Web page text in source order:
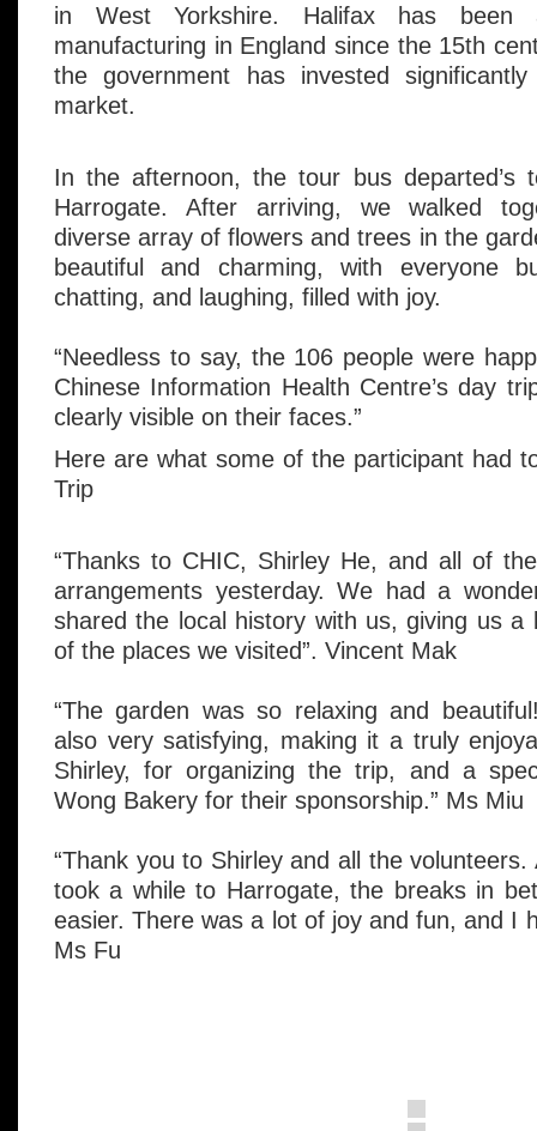
in West Yorkshire. Halifax has
manufacturing in England since the 15th
the government has invested
market.
In the afternoon, the tour bus departed’s
Harrogate. After arriving, we walked
diverse array of flowers and trees in the
beautiful and charming, with everyone
chatting, and laughing, filled with joy.
“Needless to say, the 106 people were
Chinese Information Health Centre’s day
clearly visible on their faces.”
Here are what some of the participant had
Trip
“Thanks to CHIC, Shirley He, and all of
arrangements yesterday. We had a
shared the local history with us, giving us a
of the places we visited”. Vincent Mak
“The garden was so relaxing and
also very satisfying, making it a truly
Shirley, for organizing the trip, and a
Wong Bakery for their sponsorship.” Ms Miu
“Thank you to Shirley and all the
took a while to Harrogate, the breaks in
easier. There was a lot of joy and fun, and I
Ms Fu